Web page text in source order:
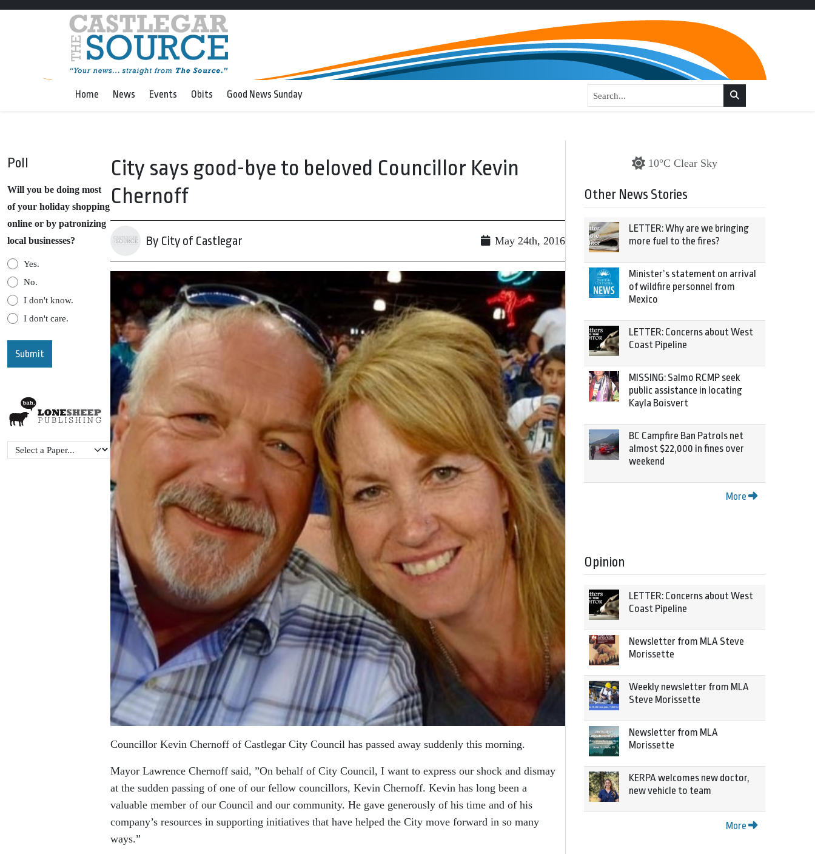
Home News Events Obits Good News Sunday
Poll
Will you be doing most
of your holiday shopping
online or by patronizing
local businesses?
Yes.
No.
I don't know.
I don't care.
City says good-bye to beloved Councillor Kevin
Chernoff
By City of Castlegar May 24th, 2016
Councillor Kevin Chernoff of Castlegar City Council has passed away suddenly this morning.
Mayor Lawrence Chernoff said, ”On behalf of City Council, I want to express our shock and dismay
at the sudden passing of one of our fellow councillors, Kevin Chernoff. Kevin has long been a
valuable member of our Council and our community. He gave generously of his time and of his
company’s resources in supporting initiatives that have helped the City move forward in so many
ways.”
10°C Clear Sky
Other News Stories
LETTER: Why are we bringing
more fuel to the fires?
Minister’s statement on arrival
of wildfire personnel from
Mexico
LETTER: Concerns about West
Coast Pipeline
MISSING: Salmo RCMP seek
public assistance in locating
Kayla Boisvert
BC Campfire Ban Patrols net
almost $22,000 in fines over
weekend
More
Opinion
LETTER: Concerns about West
Coast Pipeline
Newsletter from MLA Steve
Morissette
Weekly newsletter from MLA
Steve Morissette
Newsletter from MLA
Morissette
KERPA welcomes new doctor,
new vehicle to team
More